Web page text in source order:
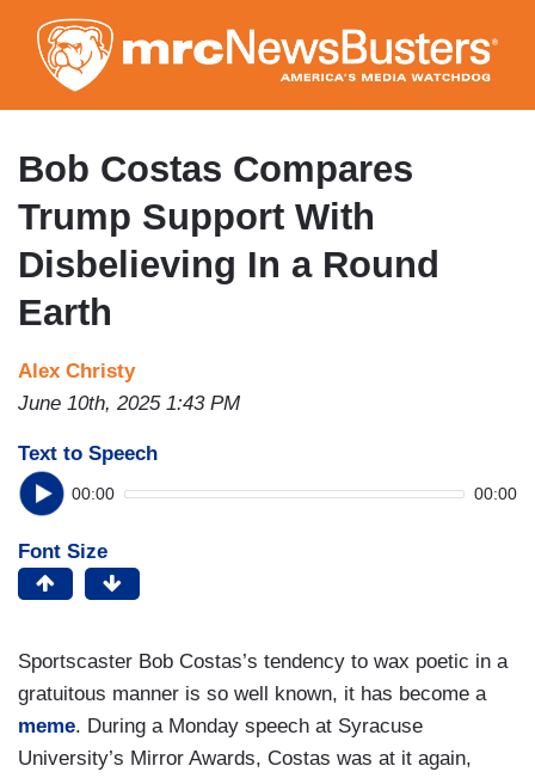
to
main
content
Bob Costas Compares
Trump Support With
Disbelieving In a Round
Earth
Alex Christy
June 10th, 2025 1:43 PM
Text to Speech
00:00 00:00
Font Size
Sportscaster Bob Costas’s tendency to wax poetic in a
gratuitous manner is so well known, it has become a
meme. During a Monday speech at Syracuse
University’s Mirror Awards, Costas was at it again,